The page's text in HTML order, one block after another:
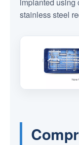
stainless steel